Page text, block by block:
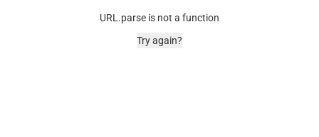
URL.parse is not a function
Try again?